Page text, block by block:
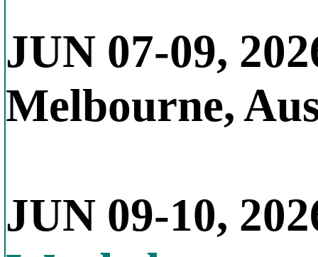
JUN 07-09,
Melbourne,
JUN 09-10,